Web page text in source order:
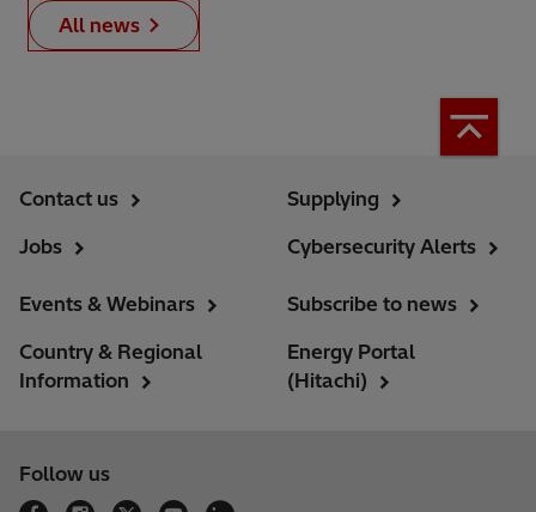
All news
Contact us
Jobs
Supplying
Cybersecurity Alerts
Events & Webinars
Country & Regional
Information
Subscribe to news
Energy Portal
(Hitachi)
Follow us